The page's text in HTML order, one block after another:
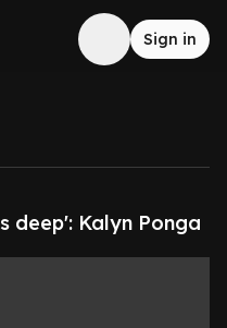
Sign in
deep': Kalyn Ponga